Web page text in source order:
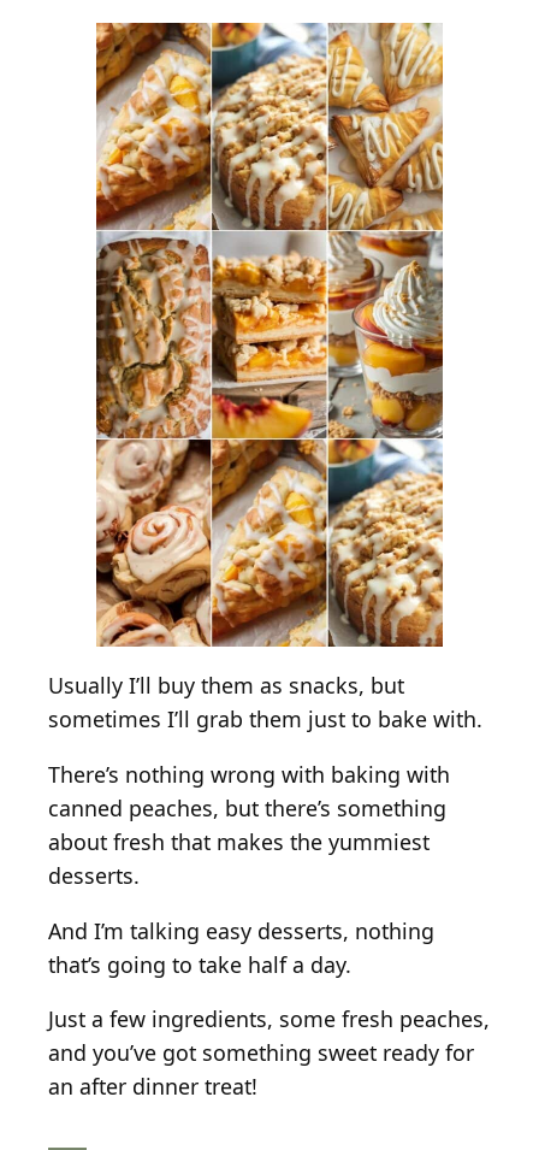
e
a
c
h
D
e
s
s
e
r
t
s
W
i
t
h
F
r
e
s
h
e
a
h
e
s
Usually I’ll buy them as snacks, but
sometimes I’ll grab them just to bake with.
There’s nothing wrong with baking with
canned peaches, but there’s something
about fresh that makes the yummiest
desserts.
And I’m talking easy desserts, nothing
that’s going to take half a day.
Just a few ingredients, some fresh peaches,
and you’ve got something sweet ready for
an after dinner treat!